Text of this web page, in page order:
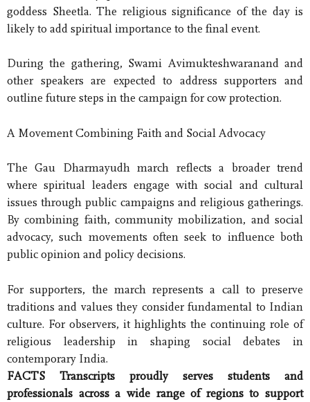
goddess Sheetla. The religious significance of the day is
likely to add spiritual importance to the final event.
During the gathering, Swami Avimukteshwaranand and
other speakers are expected to address supporters and
outline future steps in the campaign for cow protection.
A Movement Combining Faith and Social Advocacy
The Gau Dharmayudh march reflects a broader trend
where spiritual leaders engage with social and cultural
issues through public campaigns and religious gatherings.
By combining faith, community mobilization, and social
advocacy, such movements often seek to influence both
public opinion and policy decisions.
For supporters, the march represents a call to preserve
traditions and values they consider fundamental to Indian
culture. For observers, it highlights the continuing role of
religious leadership in shaping social debates in
contemporary India.
FACTS Transcripts proudly serves students and
professionals across a wide range of regions to support